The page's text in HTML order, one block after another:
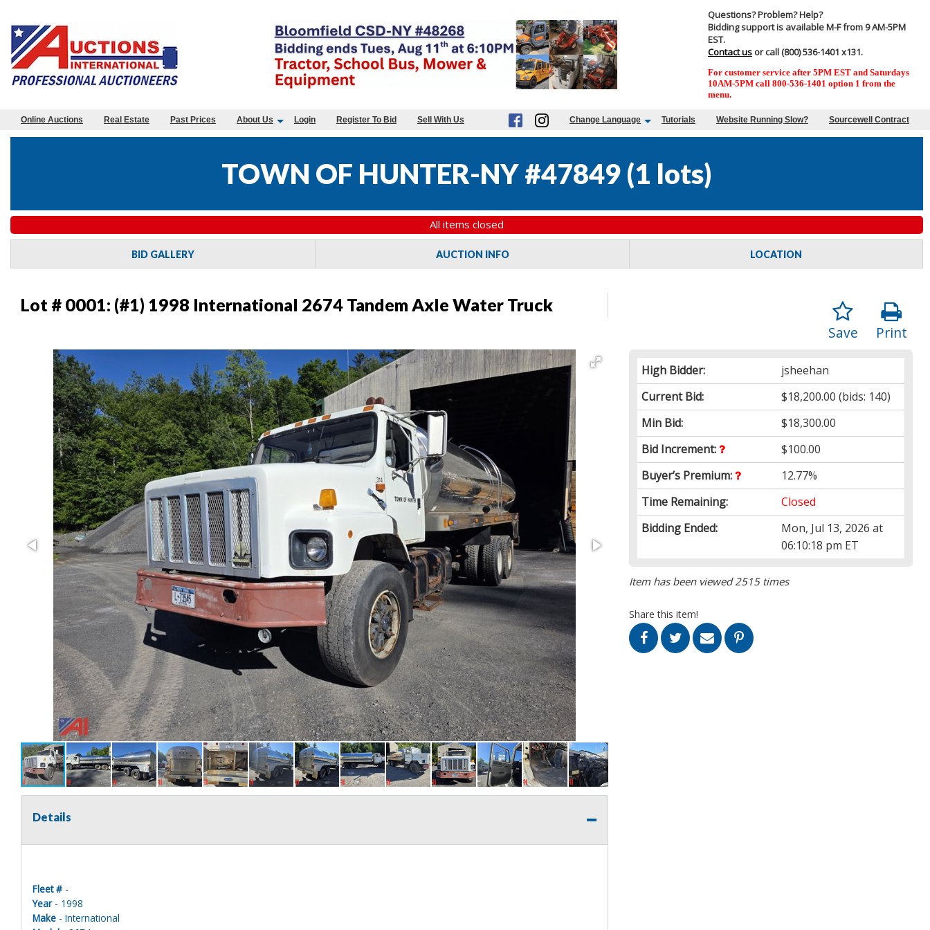
Questions? Problem? Help?
Bidding support is available M-F from 9 AM-5PM
EST.
Contact us or call (800) 536-1401 x131.
For customer service after 5PM EST and Saturdays
10AM-5PM call 800-536-1401 option 1 from the
menu.
Online Auctions Real Estate Past Prices About Us Login Register To Bid Sell With Us Change Language Tutorials Website Running Slow? Sourcewell Contract
TOWN OF HUNTER-NY #47849 (1 lots)
All items closed
BID GALLERY AUCTION INFO LOCATION
Lot # 0001: (#1) 1998 International 2674 Tandem Axle Water Truck
Print
Save
High Bidder:
jsheehan
Current Bid:
$18,200.00 (bids: 140)
Min Bid:
$18,300.00
Bid Increment:
$100.00
Buyer’s Premium:
12.77%
Time Remaining:
Closed
Bidding Ended:
Mon, Jul 13, 2026 at
06:10:18 pm ET
Item has been viewed 2515 times
Share this item!
Details
Fleet # -
Year- 1998
Make - International